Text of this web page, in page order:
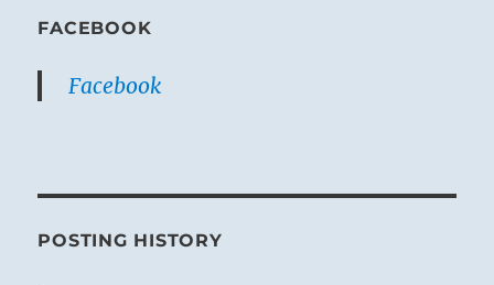
FACEBOOK
Facebook
POSTING HISTORY